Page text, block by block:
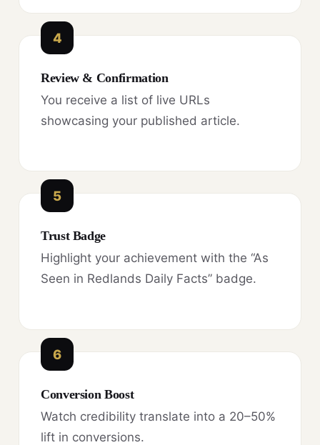
4
Review & Confirmation
You receive a list of live URLs
showcasing your published article.
5
Trust Badge
Highlight your achievement with the “As
Seen in Redlands Daily Facts” badge.
6
Conversion Boost
Watch credibility translate into a 20–50%
lift in conversions.